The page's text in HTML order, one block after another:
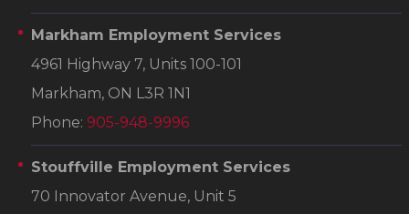
Markham Employment Services
4961 Highway 7, Units 100-101
Markham, ON L3R 1N1
Phone: 905-948-9996
Stouffville Employment Services
70 Innovator Avenue, Unit 5